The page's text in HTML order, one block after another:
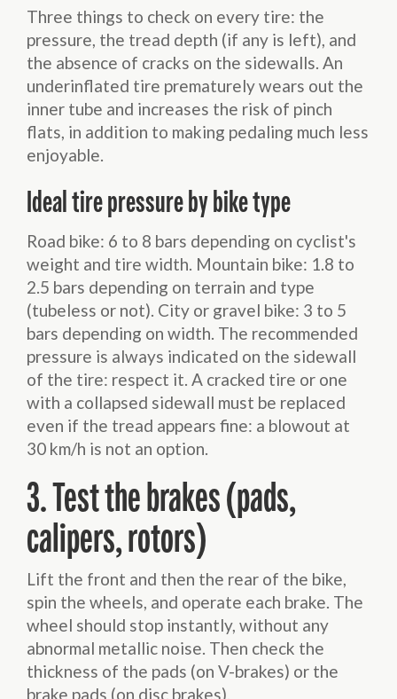
Three things to check on every tire: the
pressure, the tread depth (if any is left), and
the absence of cracks on the sidewalls. An
underinflated tire prematurely wears out the
inner tube and increases the risk of pinch
flats, in addition to making pedaling much less
enjoyable.
Ideal tire pressure by bike type
Road bike: 6 to 8 bars depending on cyclist's
weight and tire width. Mountain bike: 1.8 to
2.5 bars depending on terrain and type
(tubeless or not). City or gravel bike: 3 to 5
bars depending on width. The recommended
pressure is always indicated on the sidewall
of the tire: respect it. A cracked tire or one
with a collapsed sidewall must be replaced
even if the tread appears fine: a blowout at
30 km/h is not an option.
3. Test the brakes (pads,
calipers, rotors)
Lift the front and then the rear of the bike,
spin the wheels, and operate each brake. The
wheel should stop instantly, without any
abnormal metallic noise. Then check the
thickness of the pads (on V-brakes) or the
brake pads (on disc brakes).